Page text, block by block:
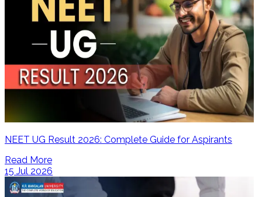
NEET UG Result 2026: Complete Guide for Aspirants
Read More
15 Jul 2026